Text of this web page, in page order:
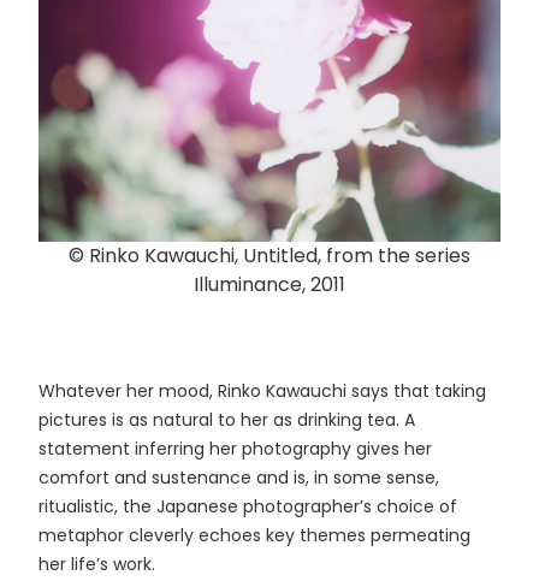
© Rinko Kawauchi, Untitled, from the series
Illuminance, 2011
Whatever her mood, Rinko Kawauchi says that taking
pictures is as natural to her as drinking tea. A
statement inferring her photography gives her
comfort and sustenance and is, in some sense,
ritualistic, the Japanese photographer’s choice of
metaphor cleverly echoes key themes permeating
her life’s work.